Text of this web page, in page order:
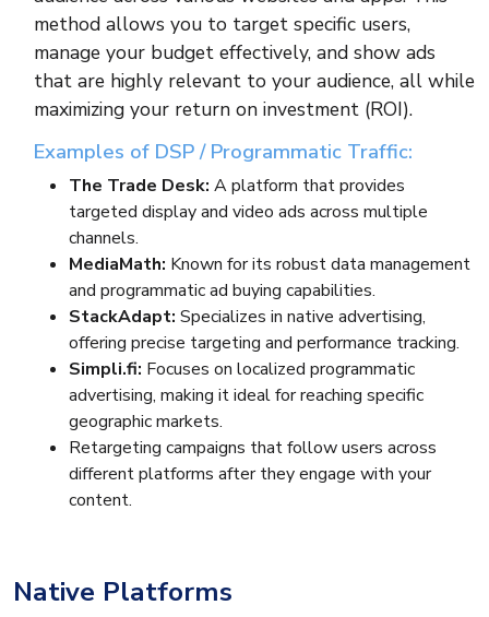
method allows you to target specific users,
manage your budget effectively, and show ads
that are highly relevant to your audience, all while
maximizing your return on investment (ROI).
Examples of DSP / Programmatic Traffic:
The Trade Desk: A platform that provides
targeted display and video ads across multiple
channels.
MediaMath: Known for its robust data management
and programmatic ad buying capabilities.
StackAdapt: Specializes in native advertising,
offering precise targeting and performance tracking.
Simpli.fi: Focuses on localized programmatic
advertising, making it ideal for reaching specific
geographic markets.
Retargeting campaigns that follow users across
different platforms after they engage with your
content.
Native Platforms